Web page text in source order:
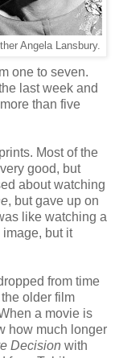
Angela Lansbury.
one to seven.
last week and
than five
Most of the
good, but
about watching
, but gave up on
like watching a
but it
from time
older film
a movie is
how much longer
Decision with